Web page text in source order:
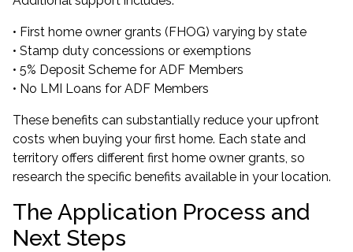
• First home owner grants (FHOG) varying by state
• Stamp duty concessions or exemptions
• 5% Deposit Scheme for ADF Members
• No LMI Loans for ADF Members
These benefits can substantially reduce your upfront
costs when buying your first home. Each state and
territory offers different first home owner grants, so
research the specific benefits available in your location.
The Application Process and
Next Steps